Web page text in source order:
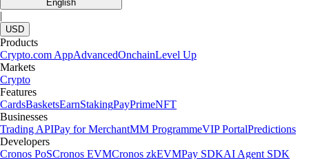
English
|
USD
Products
Crypto.com AppAdvancedOnchainLevel Up
Markets
Crypto
Features
CardsBasketsEarnStakingPayPrimeNFT
Businesses
Trading APIPay for MerchantMM ProgrammeVIP PortalPredictions
Developers
Cronos PoSCronos EVMCronos zkEVMPay SDKAI Agent SDK